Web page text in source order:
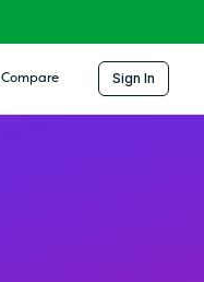
Compare Sign In